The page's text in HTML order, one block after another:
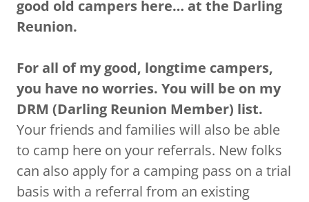
good old campers here… at the Darling
Reunion.
For all of my good, longtime campers,
you have no worries. You will be on my
DRM (Darling Reunion Member) list.
Your friends and families will also be able
to camp here on your referrals. New folks
can also apply for a camping pass on a trial
basis with a referral from an existing